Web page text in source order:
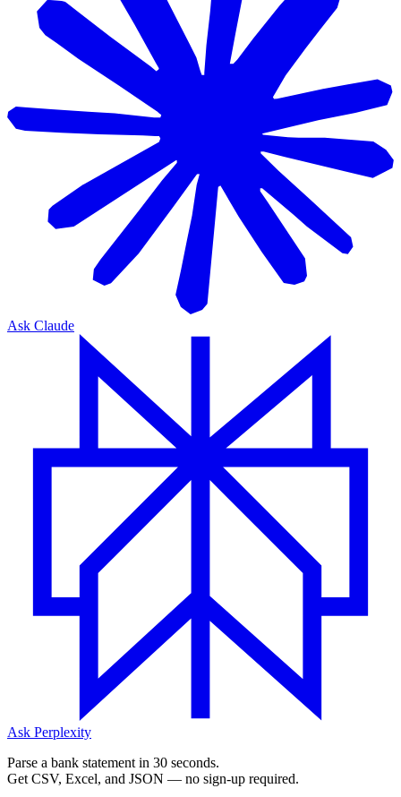
Ask Claude
Ask Perplexity
Parse a bank statement in 30 seconds.
Get CSV, Excel, and JSON — no sign-up required.